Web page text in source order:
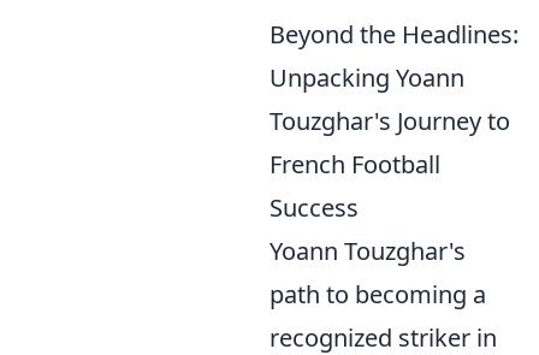
Beyond the Headlines:
Unpacking Yoann
Touzghar's Journey to
French Football
Success
Yoann Touzghar's
path to becoming a
recognized striker in